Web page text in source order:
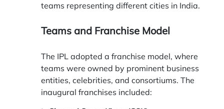
teams representing different cities in India.
Teams and Franchise Model
The IPL adopted a franchise model, where
teams were owned by prominent business
entities, celebrities, and consortiums. The
inaugural franchises included: